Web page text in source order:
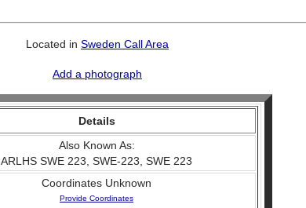
Located in Sweden Call Area
Add a photograph
Details
Also Known As:
ARLHS SWE 223, SWE-223, SWE 223
Coordinates Unknown
Provide Coordinates